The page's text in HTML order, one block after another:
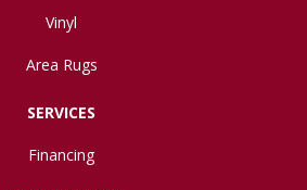
Vinyl
Area Rugs
SERVICES
Financing